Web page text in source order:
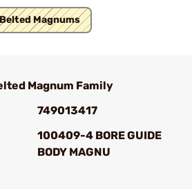
Belted Magnums
Magnum Family
749013417
100409-4 BORE GUIDE
BODY MAGNU